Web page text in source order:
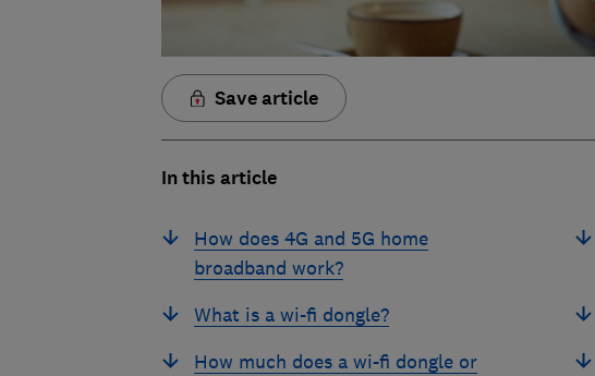
Save article
In this article
How does 4G and 5G home
broadband work?
What is a wi-fi dongle?
How much does a wi-fi dongle or